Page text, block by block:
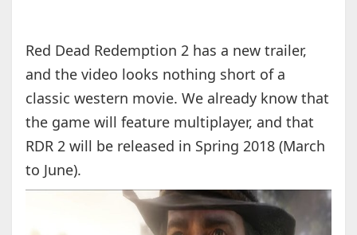
Red Dead Redemption 2 has a new trailer,
and the video looks nothing short of a
classic western movie. We already know that
the game will feature multiplayer, and that
RDR 2 will be released in Spring 2018 (March
to June).